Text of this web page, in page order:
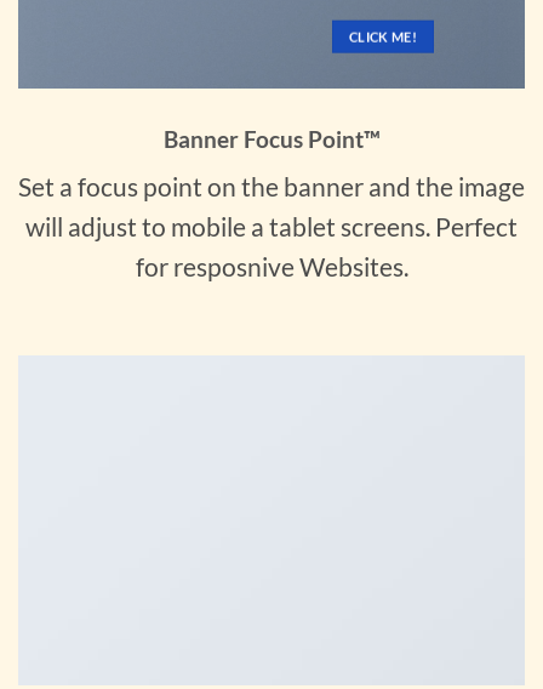
CLICK ME!
Banner Focus Point™
Set a focus point on the banner and the image
will adjust to mobile a tablet screens. Perfect
for resposnive Websites.